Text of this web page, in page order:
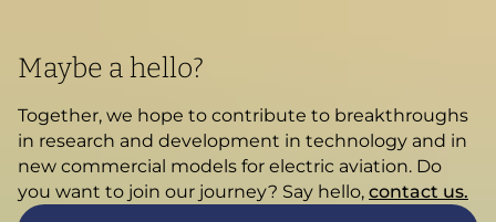
Maybe a hello?
Together, we hope to contribute to breakthroughs
in research and development in technology and in
new commercial models for electric aviation. Do
you want to join our journey? Say hello, contact us.